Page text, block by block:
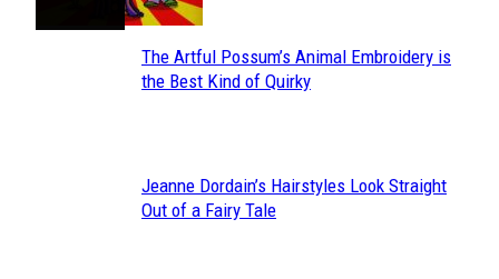
Section
The Artful Possum’s Animal Embroidery is
the Best Kind of Quirky
Section
Jeanne Dordain’s Hairstyles Look Straight
Out of a Fairy Tale